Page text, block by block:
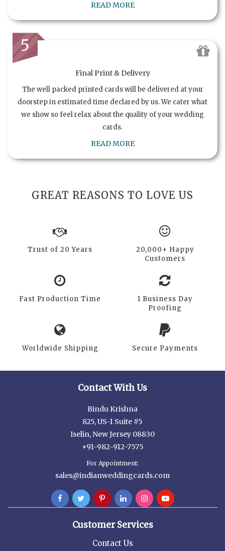
READ MORE
5
Final Print & Delivery
The well packed printed cards will be delivered at your
doorstep in estimated time declared by us. We cater what
we show so feel relax about the quality of your wedding
cards.
READ MORE
GREAT REASONS TO LOVE US
Trust of 20 Years
20,000+ Happy
Customers
Fast Production Time
1 Business Day
Proofing
Worldwide Shipping Secure Payments
Contact With Us
Bindu Krishna
825, US-1 Suite #5
Iselin, New Jersey 08830
+91-982-912-7575
For Appointment:
sales@indianweddingcards.com
Customer Services
Contact Us